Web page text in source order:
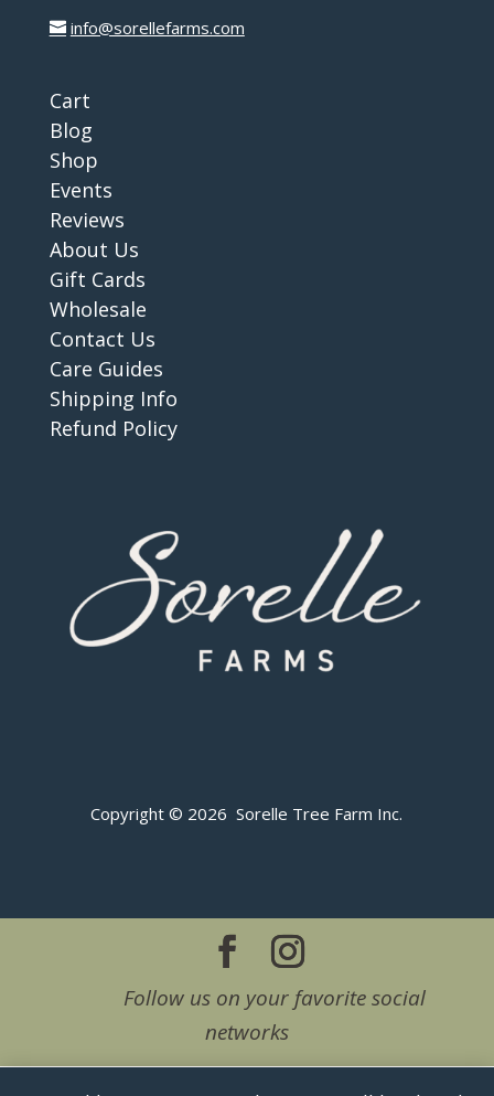
info@sorellefarms.com
Cart
Blog
Shop
Events
Reviews
About Us
Gift Cards
Wholesale
Contact Us
Care Guides
Shipping Info
Refund Policy
Copyright © 2026 Sorelle Tree Farm Inc.
Follow us on your favorite social
networks